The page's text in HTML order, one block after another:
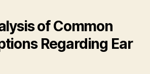
of Common
Regarding Ear